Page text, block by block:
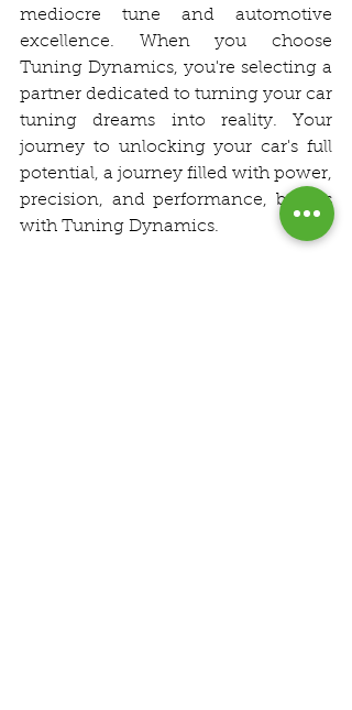
mediocre tune and automotive
excellence. When you choose
Tuning Dynamics, you're selecting a
partner dedicated to turning your car
tuning dreams into reality. Your
journey to unlocking your car's full
potential, a journey filled with power,
precision, and performance, begins
with Tuning Dynamics.